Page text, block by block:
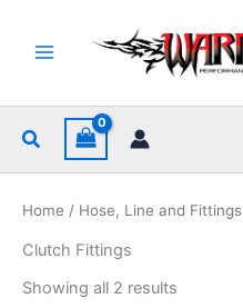
content
Search
Home / Hose, Line and Fittings
Clutch Fittings
Showing all 2 results